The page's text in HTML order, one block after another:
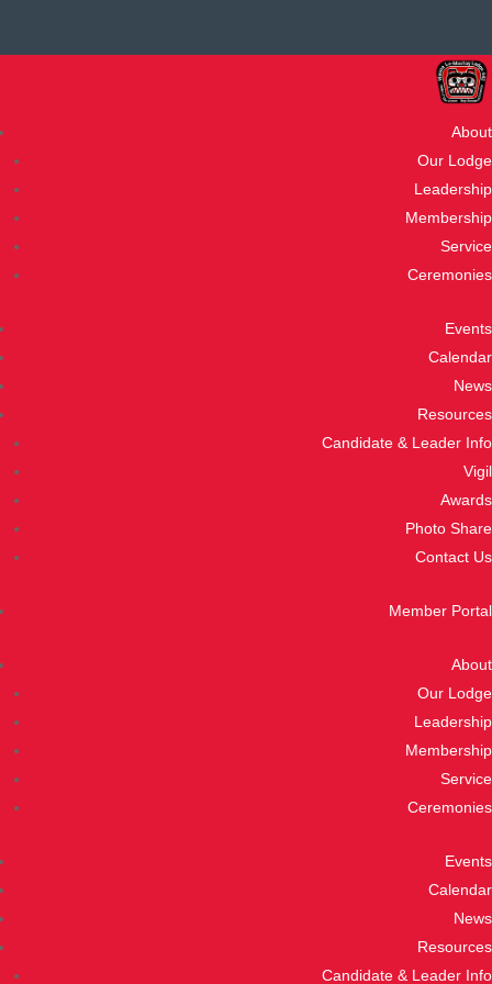
About
Our Lodge
Leadership
Membership
Service
Ceremonies
Events
Calendar
News
Resources
Candidate & Leader Info
Vigil
Awards
Photo Share
Contact Us
Member Portal
About
Our Lodge
Leadership
Membership
Service
Ceremonies
Events
Calendar
News
Resources
Candidate & Leader Info